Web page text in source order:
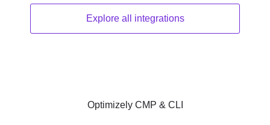
Explore all integrations
Optimizely CMP & CLI